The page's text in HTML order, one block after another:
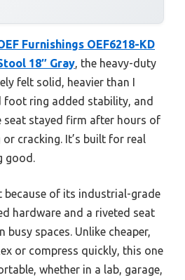
Furnishings OEF6218-KD
18″ Gray, the heavy-duty
felt solid, heavier than I
foot ring added stability, and
seat stayed firm after hours of
cracking. It’s built for real
good.
of its industrial-grade
hardware and a riveted seat
busy spaces. Unlike cheaper,
or compress quickly, this one
whether in a lab, garage,